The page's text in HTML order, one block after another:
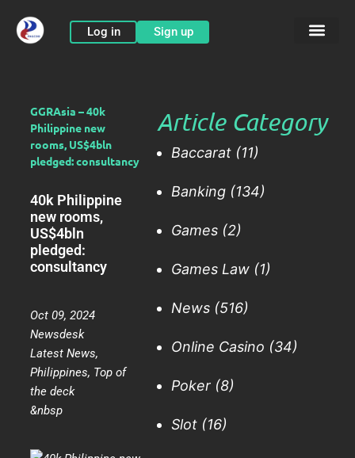
content
Log in Sign up
GGRAsia – 40k
Philippine new
rooms, US$4bln
pledged: consultancy
40k Philippine
new rooms,
US$4bln
pledged:
consultancy
Oct 09, 2024
Newsdesk
Latest News,
Philippines, Top of
the deck
&nbsp
Article Category
Baccarat(11)
Banking(134)
Games(2)
Games Law(1)
News(516)
Online Casino (34)
Poker(8)
Slot(16)